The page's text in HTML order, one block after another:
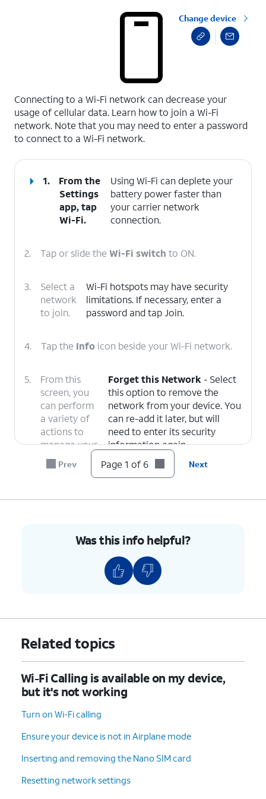
Change device
Connecting to a Wi-Fi network can decrease your
usage of cellular data. Learn how to join a Wi-Fi
network. Note that you may need to enter a password
to connect to a Wi-Fi network.
1.
From the
Settings
app, tap
Wi-Fi.
Using Wi-Fi can deplete your
battery power faster than
your carrier network
connection.
2. Tap or slide the Wi-Fi switch to ON.
3.
Select a
network
to join.
Wi-Fi hotspots may have security
limitations. If necessary, enter a
password and tap Join.
4. Tap the Info icon beside your Wi-Fi network.
5.
From this
screen, you
can perform
a variety of
actions to
manage your
Wi-Fi
connection:
Forget this Network - Select
this option to remove the
network from your device. You
can re-add it later, but will
need to enter its security
information again.
Private Wi-Fi Address-
Reduce tracking from other
by enabling a Fixed or Rotating
is enabled, your iPhone will
always try to connect to this
network when it's in range.
Prev Page 1 of 6 Next
Was this info helpful?
Related topics
Wi-Fi Calling is available on my device,
but it's not working
Turn on Wi-Fi calling
Ensure your device is not in Airplane mode
Inserting and removing the Nano SIM card
Resetting network settings